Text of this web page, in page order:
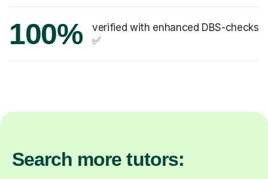
100%
verified with enhanced DBS-checks
✅
Search more tutors: